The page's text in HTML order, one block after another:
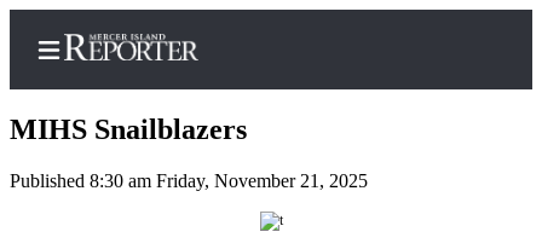
MIHS Snailblazers
Published 8:30 am Friday, November 21, 2025